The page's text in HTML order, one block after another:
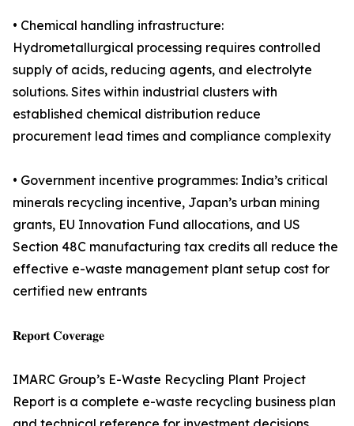
• Chemical handling infrastructure:
Hydrometallurgical processing requires controlled
supply of acids, reducing agents, and electrolyte
solutions. Sites within industrial clusters with
established chemical distribution reduce
procurement lead times and compliance complexity
• Government incentive programmes: India’s critical
minerals recycling incentive, Japan’s urban mining
grants, EU Innovation Fund allocations, and US
Section 48C manufacturing tax credits all reduce the
effective e-waste management plant setup cost for
certified new entrants
𝐑𝐞𝐩𝐨𝐫𝐭 𝐂𝐨𝐯𝐞𝐫𝐚𝐠𝐞
IMARC Group’s E-Waste Recycling Plant Project
Report is a complete e-waste recycling business plan